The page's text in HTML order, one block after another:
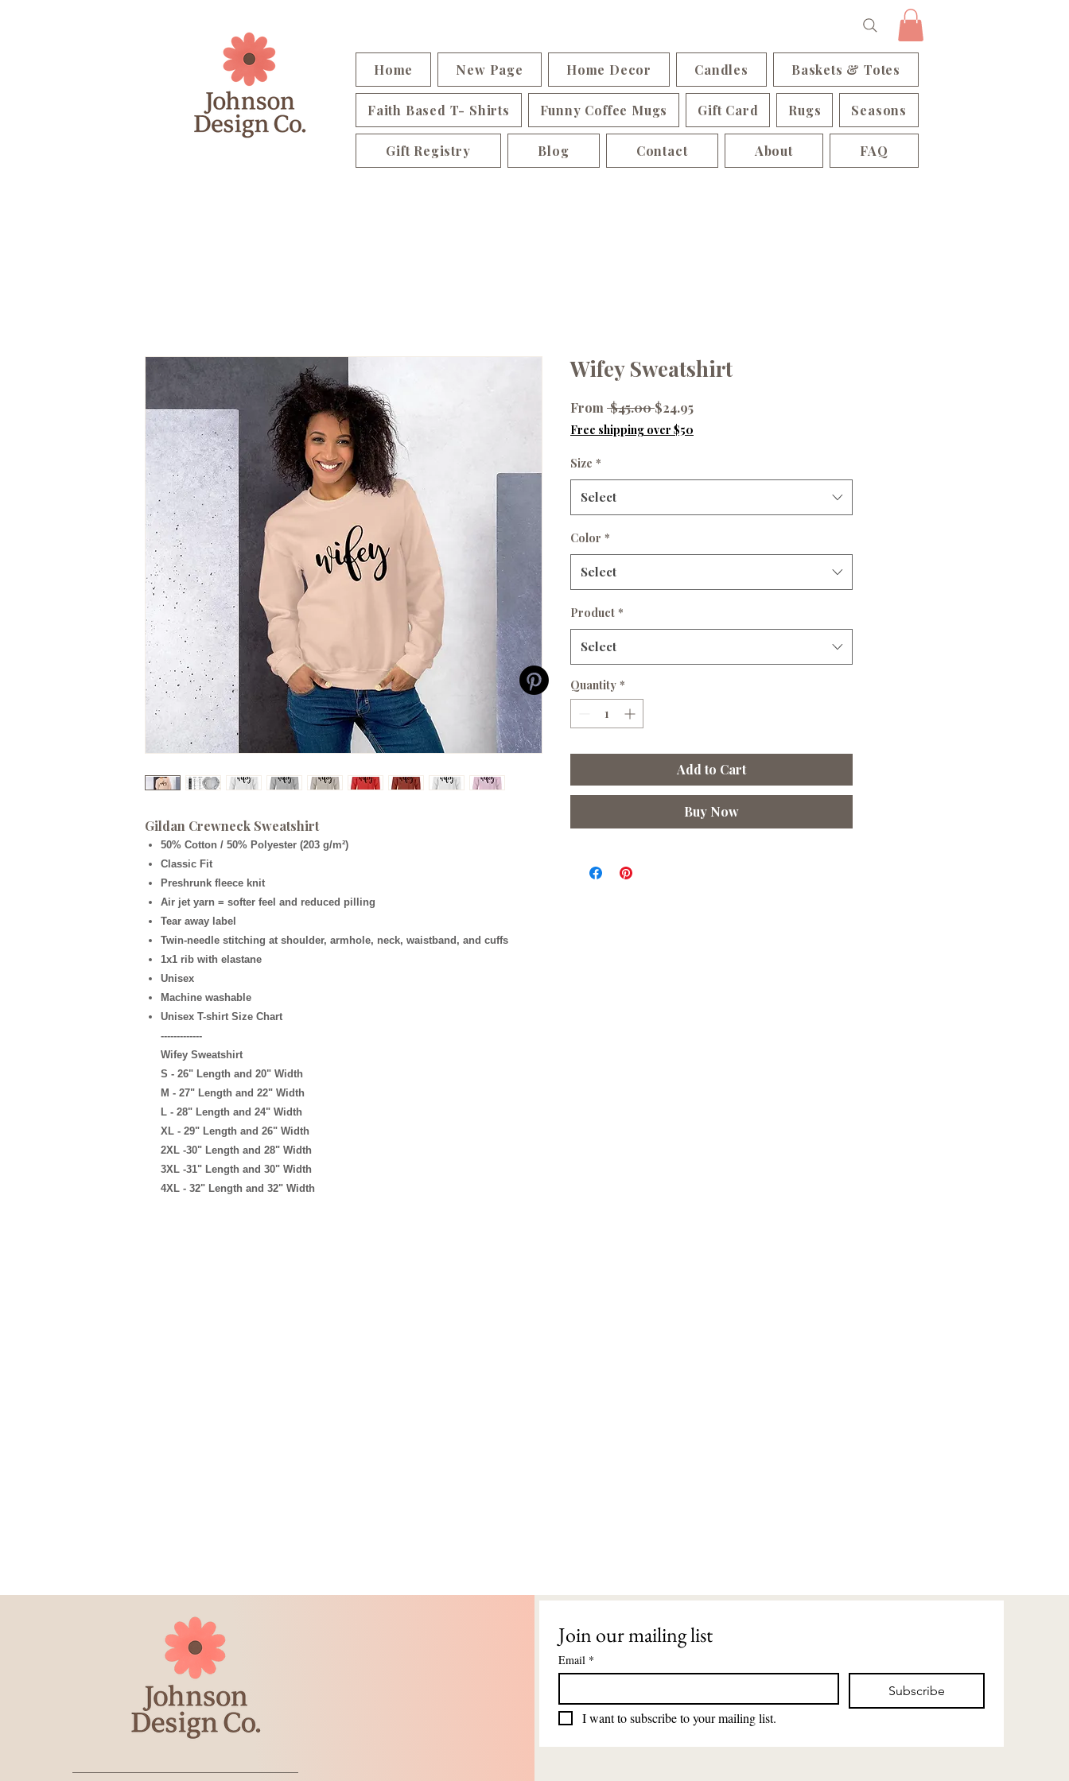
Home New Page Home Decor Candles Baskets & Totes
Faith Based T- Shirts Funny Coffee Mugs Gift Card Rugs Seasons
Gift Registry Blog Contact About FAQ
Gildan Crewneck Sweatshirt
50% Cotton / 50% Polyester (203 g/m²)
Classic Fit
Preshrunk fleece knit
Air jet yarn = softer feel and reduced pilling
Tear away label
Twin-needle stitching at shoulder, armhole, neck, waistband, and cuffs
1x1 rib with elastane
Unisex
Machine washable
Unisex T-shirt Size Chart
-------------
Wifey Sweatshirt
S - 26" Length and 20" Width
M - 27" Length and 22" Width
L - 28" Length and 24" Width
XL - 29" Length and 26" Width
2XL -30" Length and 28" Width
3XL -31" Length and 30" Width
4XL - 32" Length and 32" Width
Wifey Sweatshirt
From $45.00 Regular
Price
$24.95Sale
Free shipping over $50
Size *
Select
Color *
Select
Product *
Select
Quantity *
Add to Cart
Buy Now
Join our mailing list
Email *
Subscribe
I want to subscribe to your mailing list.